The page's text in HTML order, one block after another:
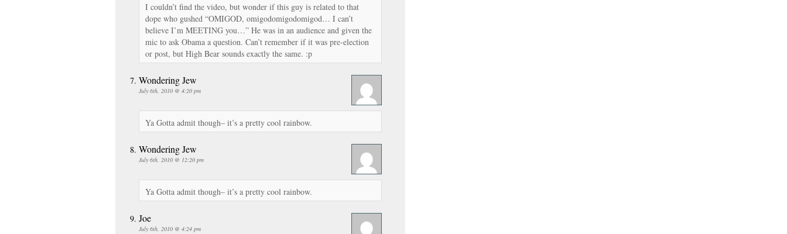
I couldn’t find the video, but wonder if this guy is related to that
dope who gushed “OMIGOD, omigodomigodomigod… I can’t
believe I’m MEETING you…” He was in an audience and given the
mic to ask Obama a question. Can’t remember if it was pre-election
or post, but High Bear sounds exactly the same. :p
Wondering Jew
July 6th, 2010 @ 4:20 pm
Ya Gotta admit though– it’s a pretty cool rainbow.
Wondering Jew
July 6th, 2010 @ 12:20 pm
Ya Gotta admit though– it’s a pretty cool rainbow.
Joe
July 6th, 2010 @ 4:24 pm